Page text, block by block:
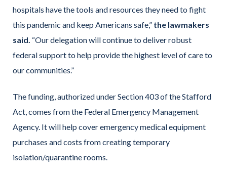
hospitals have the tools and resources they need to fight
this pandemic and keep Americans safe,” the lawmakers
said. “Our delegation will continue to deliver robust
federal support to help provide the highest level of care to
our communities.”
The funding, authorized under Section 403 of the Stafford
Act, comes from the Federal Emergency Management
Agency. It will help cover emergency medical equipment
purchases and costs from creating temporary
isolation/quarantine rooms.